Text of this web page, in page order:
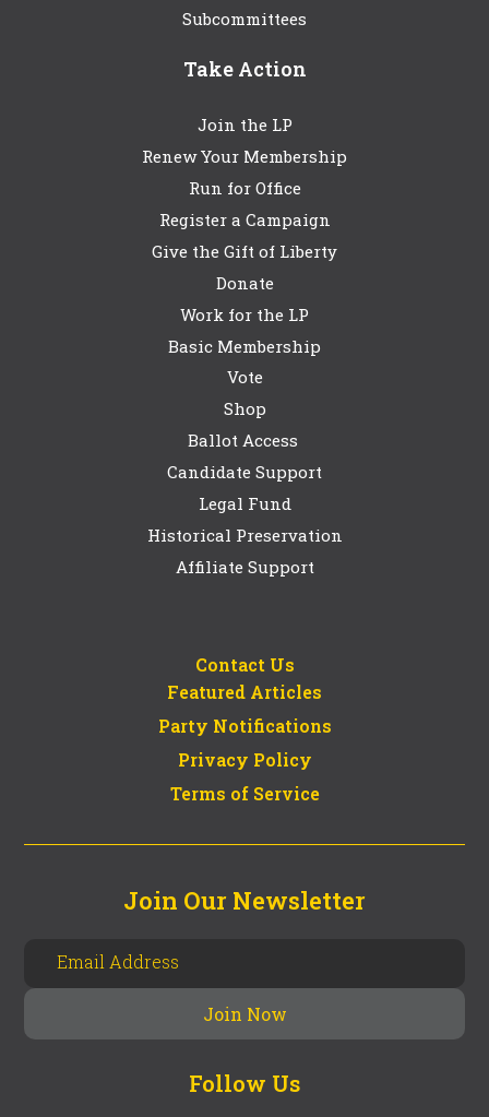
Subcommittees
Take Action
Join the LP
Renew Your Membership
Run for Office
Register a Campaign
Give the Gift of Liberty
Donate
Work for the LP
Basic Membership
Vote
Shop
Ballot Access
Candidate Support
Legal Fund
Historical Preservation
Affiliate Support
Contact Us
Featured Articles
Party Notifications
Privacy Policy
Terms of Service
Join Our Newsletter
Follow Us